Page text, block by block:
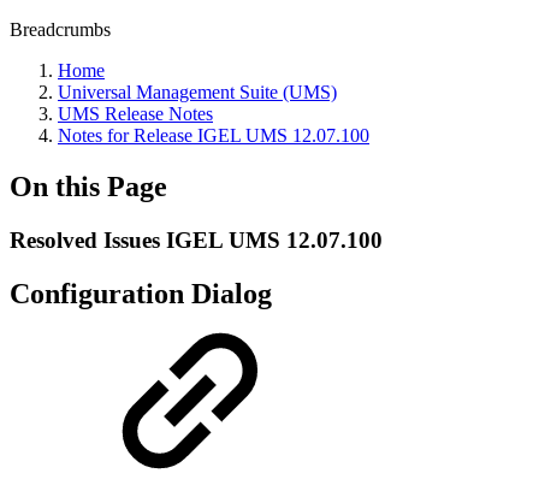
Breadcrumbs
Home
Universal Management Suite (UMS)
UMS Release Notes
Notes for Release IGEL UMS 12.07.100
On this Page
Resolved Issues IGEL UMS 12.07.100
Configuration Dialog